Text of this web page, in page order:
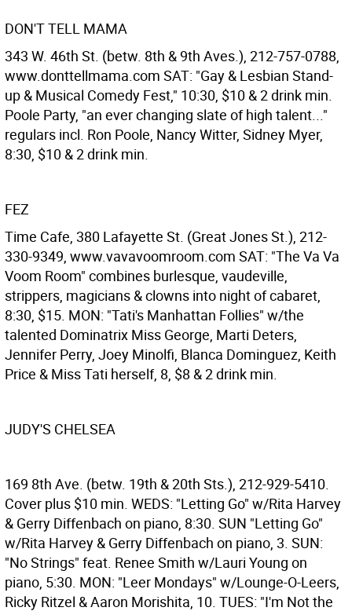
DON'T TELL MAMA
343 W. 46th St. (betw. 8th & 9th Aves.), 212-757-0788,
www.donttellmama.com SAT: "Gay & Lesbian Stand-
up & Musical Comedy Fest," 10:30, $10 & 2 drink min.
Poole Party, "an ever changing slate of high talent..."
regulars incl. Ron Poole, Nancy Witter, Sidney Myer,
8:30, $10 & 2 drink min.
FEZ
Time Cafe, 380 Lafayette St. (Great Jones St.), 212-
330-9349, www.vavavoomroom.com SAT: "The Va Va
Voom Room" combines burlesque, vaudeville,
strippers, magicians & clowns into night of cabaret,
8:30, $15. MON: "Tati's Manhattan Follies" w/the
talented Dominatrix Miss George, Marti Deters,
Jennifer Perry, Joey Minolfi, Blanca Dominguez, Keith
Price & Miss Tati herself, 8, $8 & 2 drink min.
JUDY'S CHELSEA
169 8th Ave. (betw. 19th & 20th Sts.), 212-929-5410.
Cover plus $10 min. WEDS: "Letting Go" w/Rita Harvey
& Gerry Diffenbach on piano, 8:30. SUN "Letting Go"
w/Rita Harvey & Gerry Diffenbach on piano, 3. SUN:
"No Strings" feat. Renee Smith w/Lauri Young on
piano, 5:30. MON: "Leer Mondays" w/Lounge-O-Leers,
Ricky Ritzel & Aaron Morishita, 10. TUES: "I'm Not the